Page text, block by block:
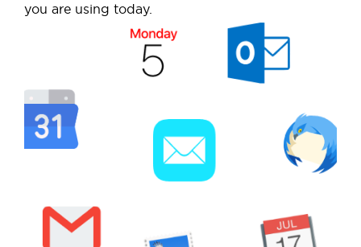
you are using today.